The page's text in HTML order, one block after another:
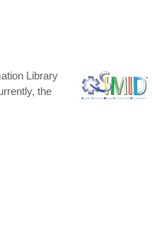
Library
the